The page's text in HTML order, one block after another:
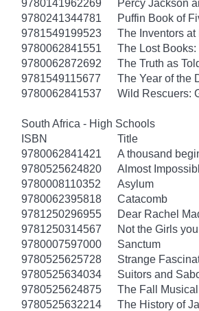
9780141962269
Percy Jackson
9780241344781
Puffin Book of
9781549199523
The Inventors at
9780062841551
The Lost
9780062872692
The Truth as
9781549115677
The Year of the
9780062841537
Wild Rescuers:
South Africa - High Schools
ISBN
Title
9780062841421
A thousand
9780525624820
Almost
9780008110352
Asylum
9780062395818
Catacomb
9781250296955
Dear Rachel
9781250314567
Not the Girls
9780007597000
Sanctum
9780525625728
Strange
9780525634034
Suitors and
9780525624875
The Fall
9780525632214
The History of